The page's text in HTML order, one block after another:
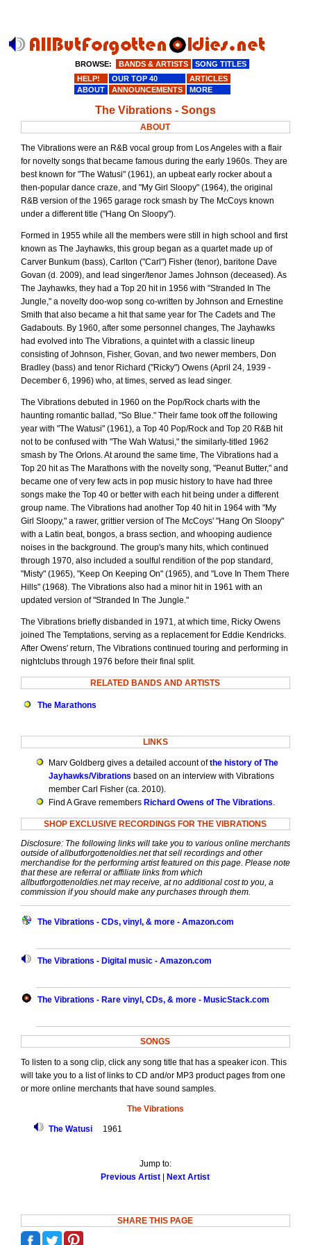
The Vibrations - Songs
ABOUT
The Vibrations were an R&B vocal group from Los Angeles with a flair
for novelty songs that became famous during the early 1960s. They are
best known for "The Watusi" (1961), an upbeat early rocker about a
then-popular dance craze, and "My Girl Sloopy" (1964), the original
R&B version of the 1965 garage rock smash by The McCoys known
under a different title ("Hang On Sloopy").
Formed in 1955 while all the members were still in high school and first
known as The Jayhawks, this group began as a quartet made up of
Carver Bunkum (bass), Carlton ("Carl") Fisher (tenor), baritone Dave
Govan (d. 2009), and lead singer/tenor James Johnson (deceased). As
The Jayhawks, they had a Top 20 hit in 1956 with "Stranded In The
Jungle," a novelty doo-wop song co-written by Johnson and Ernestine
Smith that also became a hit that same year for The Cadets and The
Gadabouts. By 1960, after some personnel changes, The Jayhawks
had evolved into The Vibrations, a quintet with a classic lineup
consisting of Johnson, Fisher, Govan, and two newer members, Don
Bradley (bass) and tenor Richard ("Ricky") Owens (April 24, 1939 -
December 6, 1996) who, at times, served as lead singer.
The Vibrations debuted in 1960 on the Pop/Rock charts with the
haunting romantic ballad, "So Blue." Their fame took off the following
year with "The Watusi" (1961), a Top 40 Pop/Rock and Top 20 R&B hit
not to be confused with "The Wah Watusi," the similarly-titled 1962
smash by The Orlons. At around the same time, The Vibrations had a
Top 20 hit as The Marathons with the novelty song, "Peanut Butter," and
became one of very few acts in pop music history to have had three
songs make the Top 40 or better with each hit being under a different
group name. The Vibrations had another Top 40 hit in 1964 with "My
Girl Sloopy," a rawer, grittier version of The McCoys' "Hang On Sloopy"
with a Latin beat, bongos, a brass section, and whooping audience
noises in the background. The group's many hits, which continued
through 1970, also included a soulful rendition of the pop standard,
"Misty" (1965), "Keep On Keeping On" (1965), and "Love In Them There
Hills" (1968). The Vibrations also had a minor hit in 1961 with an
updated version of "Stranded In The Jungle."
The Vibrations briefly disbanded in 1971, at which time, Ricky Owens
joined The Temptations, serving as a replacement for Eddie Kendricks.
After Owens' return, The Vibrations continued touring and performing in
nightclubs through 1976 before their final split.
RELATED BANDS AND ARTISTS
The Marathons
LINKS
Marv Goldberg gives a detailed account ofthe history of The
Jayhawks/Vibrations based on an interview with Vibrations
member Carl Fisher (ca. 2010).
Find A Grave remembers Richard Owens of The Vibrations.
SHOP EXCLUSIVE RECORDINGS FOR THE VIBRATIONS
Disclosure: The following links will take you to various online merchants
outside of allbutforgottenoldies.net that sell recordings and other
merchandise for the performing artist featured on this page. Please note
that these are referral or affiliate links from which
allbutforgottenoldies.net may receive, at no additional cost to you, a
commission if you should make any purchases through them.
The Vibrations - CDs, vinyl, & more - Amazon.com
The Vibrations - Digital music - Amazon.com
The Vibrations - Rare vinyl, CDs, & more - MusicStack.com
SONGS
To listen to a song clip, click any song title that has a speaker icon. This
will take you to a list of links to CD and/or MP3 product pages from one
or more online merchants that have sound samples.
The Vibrations
The Watusi1961
Jump to:
Previous Artist
Next Artist
SHARE THIS PAGE
BROWSE: BANDS & ARTISTS
SONG TITLES
HELP!
OUR TOP 40
ARTICLES
ABOUT
ANNOUNCEMENTS MORE